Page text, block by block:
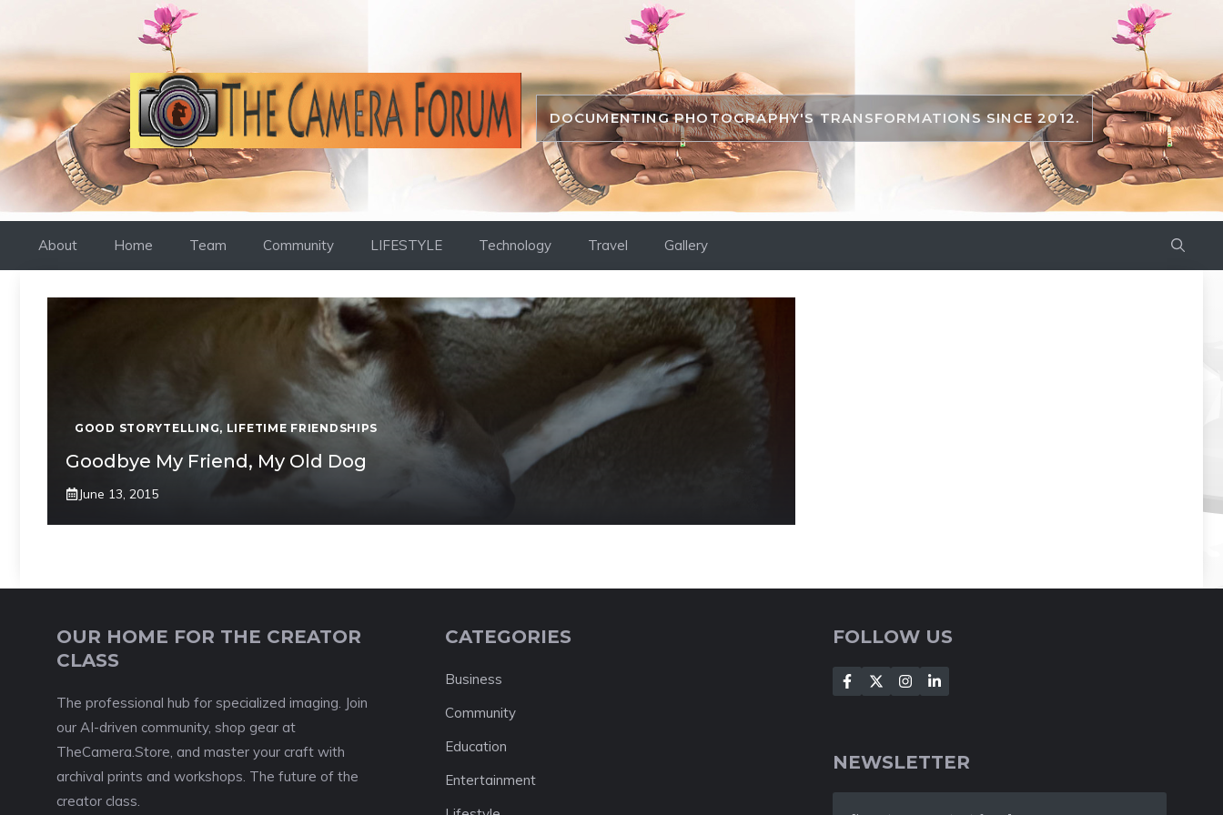
DOCUMENTING PHOTOGRAPHY'S TRANSFORMATIONS SINCE 2012.
About Home Team Community LIFESTYLE Technology Travel Gallery
GOOD STORYTELLING, LIFETIME FRIENDSHIPS
Goodbye My Friend, My Old Dog
June 13, 2015
OUR HOME FOR THE CREATOR
CLASS
The professional hub for specialized imaging. Join
our AI-driven community, shop gear at
TheCamera.Store, and master your craft with
archival prints and workshops. The future of the
creator class.
CATEGORIES
Business
Community
Education
Entertainment
FOLLOW US
NEWSLETTER